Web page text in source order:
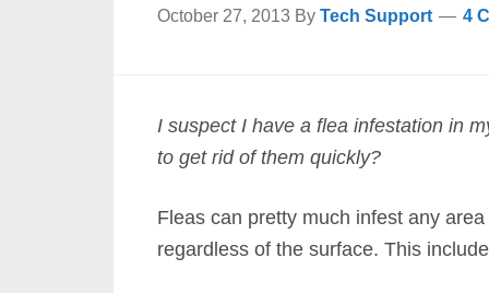
October 27, 2013 By Tech Support 4
I suspect I have a flea infestation in
to get rid of them quickly?
Fleas can pretty much infest any
regardless of the surface. This